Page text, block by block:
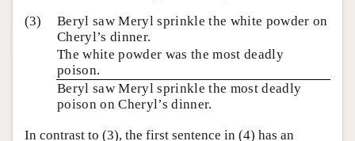
(3)
Beryl saw Meryl sprinkle the white powder on
Cheryl’s dinner.
The white powder was the most deadly
poison.
Beryl saw Meryl sprinkle the most deadly
poison on Cheryl’s dinner.
In contrast to (3), the first sentence in (4) has an